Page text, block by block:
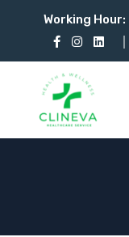
Working Hour: